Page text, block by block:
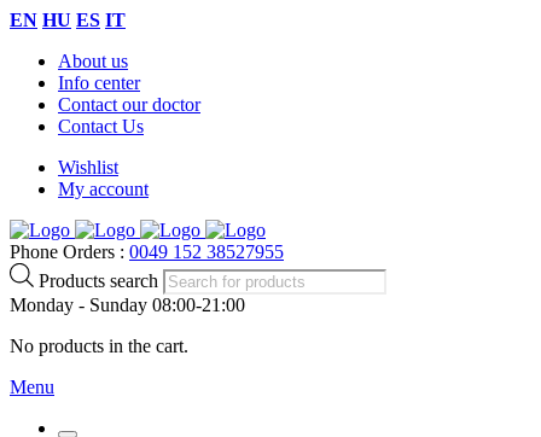
EN HU ES IT
About us
Info center
Contact our doctor
Contact Us
Wishlist
My account
Phone Orders : 0049 152 38527955
Products search
Monday - Sunday 08:00-21:00
No products in the cart.
Menu